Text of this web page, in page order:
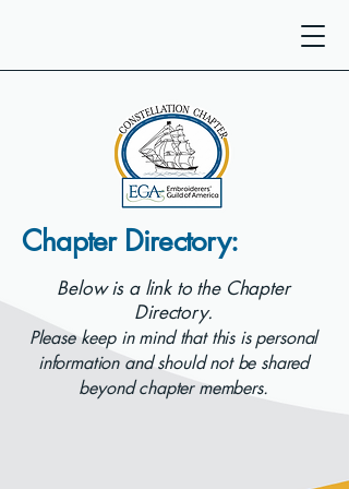
Chapter Directory:
Below is a link to the Chapter
Directory.
Please keep in mind that this is personal
information and should not be shared
beyond chapter members.